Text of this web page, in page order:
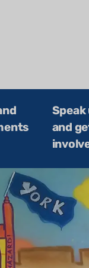
Speak
and